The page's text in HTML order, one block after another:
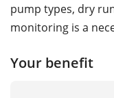
pump types, dry
monitoring is a
Your benefit